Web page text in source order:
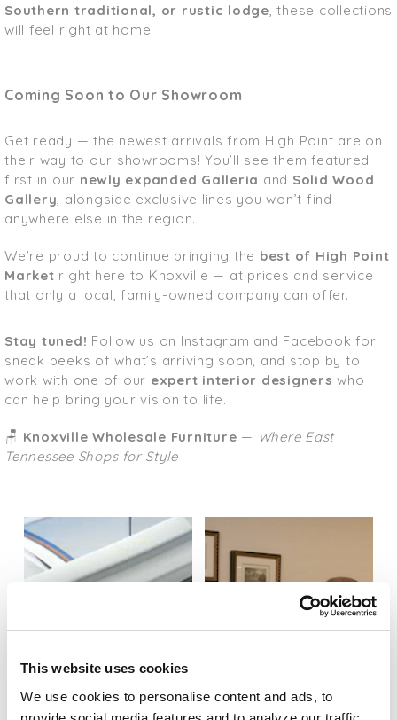
This website uses cookies
We use cookies to personalise content and ads, to
Southern traditional, or rustic lodge , these collections
will feel right at home.
Coming Soon to Our Showroom
Get ready — the newest arrivals from High Point are on
their way to our showrooms! You’ll see them featured
first in our newly expanded Galleria and Solid Wood
Gallery , alongside exclusive lines you won’t find
anywhere else in the region.
We’re proud to continue bringing the best of High Point
Market right here to Knoxville — at prices and service
that only a local, family-owned company can offer.
Stay tuned! Follow us on Instagram and Facebook for
sneak peeks of what’s arriving soon, and stop by to
work with one of our expert interior designers who
can help bring your vision to life.
🪑 Knoxville Wholesale Furniture — Where East
Tennessee Shops for Style